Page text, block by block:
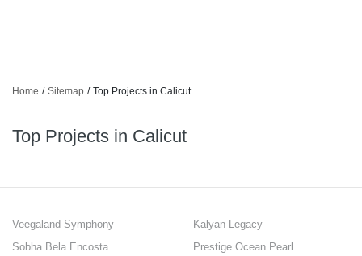
Home / Sitemap / Top Projects in Calicut
Top Projects in Calicut
Veegaland Symphony
Kalyan Legacy
Sobha Bela Encosta
Prestige Ocean Pearl